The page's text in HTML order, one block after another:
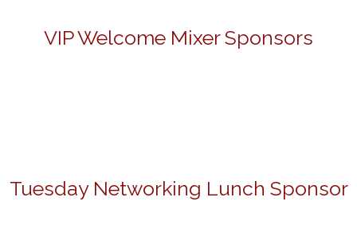
VIP Welcome Mixer Sponsors
Tuesday Networking Lunch Sponsor